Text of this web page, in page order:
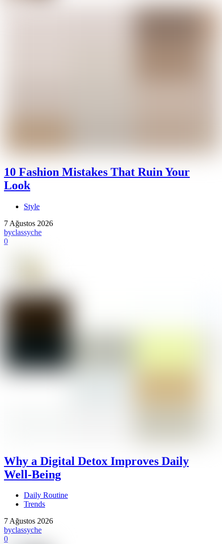
10 Fashion Mistakes That Ruin Your
Look
Style
7 Ağustos 2026
byclassyche
0
Why a Digital Detox Improves Daily
Well-Being
Daily Routine
Trends
7 Ağustos 2026
byclassyche
0